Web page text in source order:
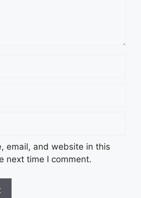
email, and website in this
next time I comment.